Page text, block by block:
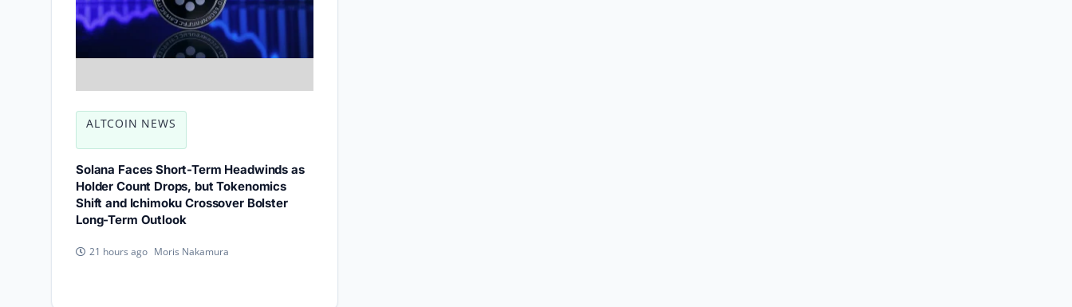
ALTCOIN NEWS
Solana Faces Short-Term Headwinds as
Holder Count Drops, but Tokenomics
Shift and Ichimoku Crossover Bolster
Long-Term Outlook
21 hours ago Moris Nakamura